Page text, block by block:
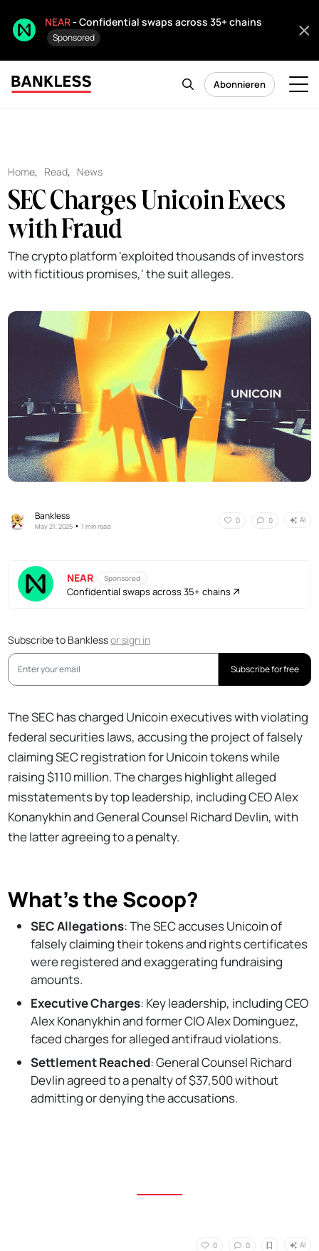
NEAR- Confidential swaps across 35+ chains
Sponsored
Abonnieren
Home, Read, News
SEC Charges Unicoin Execs
with Fraud
The crypto platform 'exploited thousands of investors
with fictitious promises,' the suit alleges.
Bankless
May 21, 2025 •1 min read
0 0 AI
NEAR Sponsored
Confidential swaps across 35+ chains
Subscribe to Banklessorsign in
Subscribe for free
The SEC has charged Unicoin executives with violating
federal securities laws, accusing the project of falsely
claiming SEC registration for Unicoin tokens while
raising $110 million. The charges highlight alleged
misstatements by top leadership, including CEO Alex
Konanykhin and General Counsel Richard Devlin, with
the latter agreeing to a penalty.
What’s the Scoop?
SEC Allegations: The SEC accuses Unicoin of
falsely claiming their tokens and rights certificates
were registered and exaggerating fundraising
amounts.
Executive Charges: Key leadership, including CEO
Alex Konanykhin and former CIO Alex Dominguez,
faced charges for alleged antifraud violations.
Settlement Reached: General Counsel Richard
Devlin agreed to a penalty of $37,500 without
admitting or denying the accusations.
0 0 AI